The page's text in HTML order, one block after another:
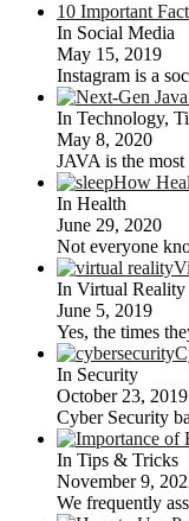
10 Important
In Social Media
May 15, 2019
Instagram is a
In Technology,
May 8, 2020
JAVA is the
How
In Health
June 29, 2020
Not everyone
In Virtual Reality
June 5, 2019
Yes, the times
In Security
October 23, 2019
Cyber Security
In Tips & Tricks
November 9,
We frequently